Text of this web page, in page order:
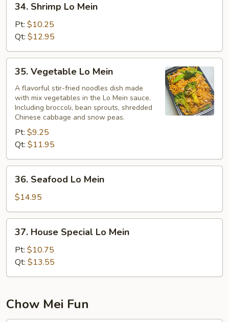
Shrimp
Mein
34. Shrimp Lo Mein
Pt: $10.25
Qt: $12.95
Vegetable
Lo
Mein
35. Vegetable Lo Mein
A flavorful stir-fried noodles dish made
with mix vegetables in the Lo Mein sauce.
Including broccoli, bean sprouts, shredded
Chinese cabbage and snow peas.
Pt: $9.25
Qt: $11.95
Seafood
Lo
Mein
36. Seafood Lo Mein
$14.95
House
Special
Lo
Mein
37. House Special Lo Mein
Pt: $10.75
Qt: $13.55
Chow Mei Fun